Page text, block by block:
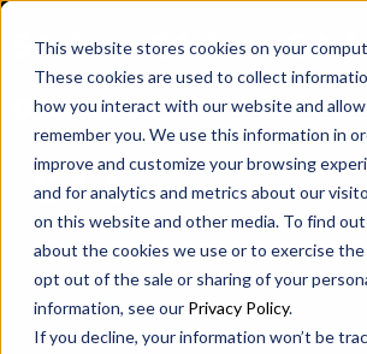
This website stores cookies on your
These cookies are used to collect
how you interact with our website and
remember you. We use this information in
improve and customize your browsing
and for analytics and metrics about our
on this website and other media. To find
about the cookies we use or to exercise
opt out of the sale or sharing of your
information, see our Privacy Policy.
If you decline, your information won’t be
SAX SAX CA SAX WA
Client Portal Make A